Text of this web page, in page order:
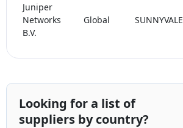
Juniper
Networks
B.V.
Global SUNNYVALE
Looking for a list of
suppliers by country?